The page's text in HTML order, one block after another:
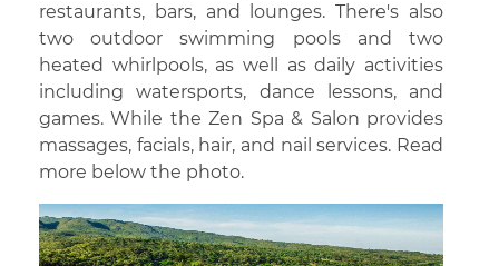
restaurants, bars, and lounges. There's also
two outdoor swimming pools and two
heated whirlpools, as well as daily activities
including watersports, dance lessons, and
games. While the Zen Spa & Salon provides
massages, facials, hair, and nail services. Read
more below the photo.